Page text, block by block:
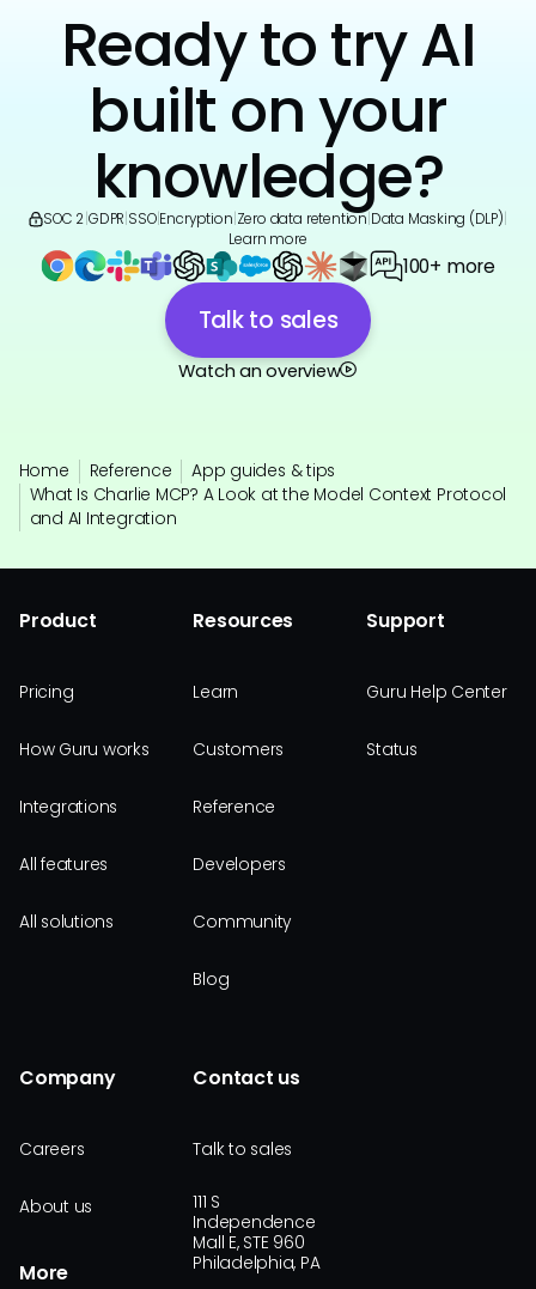
Ready to try AI
built on your
knowledge?
SOC 2 GDPR SSO|Encryption Zero data retention Data Masking (DLP)
Learn more
100+ more
Talk to sales
Watch an overview
Home Reference
App guides & tips
What Is Charlie MCP? A Look at the Model Context Protocol
and AI Integration
Product
Pricing
How Guru works
Integrations
All features
All solutions
Resources
Learn
Customers
Reference
Developers
Community
Blog
Support
Guru Help Center
Status
Company
Careers
About us
More
Contact us
Talk to sales
111 S
Independence
Mall E, STE 960
Philadelphia, PA